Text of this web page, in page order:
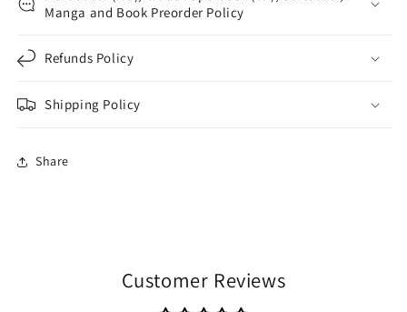
Manga and Book Preorder Policy
Refunds Policy
Shipping Policy
Share
Customer Reviews